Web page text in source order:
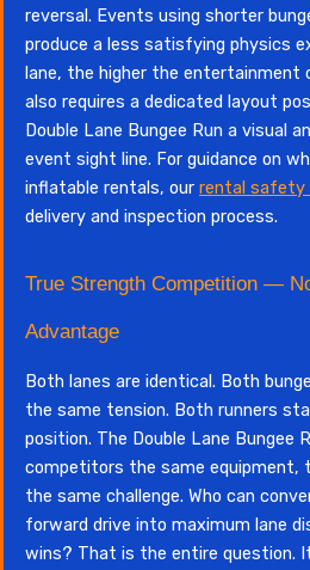
reversal. Events using shorter
produce a less satisfying physics
lane, the higher the entertainment
also requires a dedicated layout
Double Lane Bungee Run a visual
event sight line. For guidance on
inflatable rentals, our rental safety
delivery and inspection process.
True Strength Competition —
Advantage
Both lanes are identical. Both
the same tension. Both runners
position. The Double Lane Bungee
competitors the same equipment,
the same challenge. Who can
forward drive into maximum lane
wins? That is the entire question.